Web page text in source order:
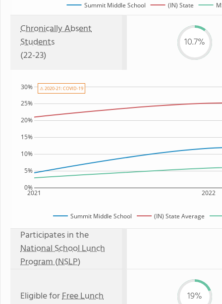
Summit Middle School (IN) State
Chronically Absent
Students
(22-23)
10.7%
2021 2022
0%
5%
10%
15%
20%
25%
30%
Summit Middle School (IN) State Average
⚠ 2020-21: COVID-19
Participates in the
National School Lunch
Program (NSLP)
Eligible forFree Lunch 19%